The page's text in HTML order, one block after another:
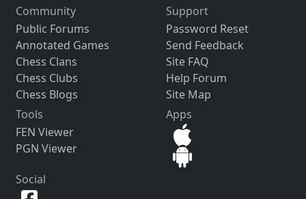
Community
Public Forums
Annotated Games
Chess Clans
Chess Clubs
Chess Blogs
Support
Password Reset
Send Feedback
Site FAQ
Help Forum
Site Map
Tools
FEN Viewer
PGN Viewer
Apps
Social